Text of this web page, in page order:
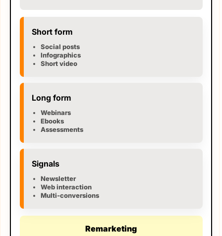
Short form
Social posts
Infographics
Short video
Long form
Webinars
Ebooks
Assessments
Signals
Newsletter
Web interaction
Multi-conversions
Remarketing